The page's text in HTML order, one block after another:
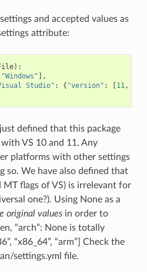
and accepted values as
attribute:
):
"Windows" ],
Studio" : { "version" : [11,
defined that this package
VS 10 and 11. Any
platforms with other settings
so. We have also defined that
flags of VS) is irrelevant for
one?). Using None as a
original valuesin order to
“arch”: None is totally
“x86_64”, “arm”] Check the
settings.yml file.